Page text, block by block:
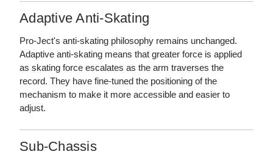
Adaptive Anti-Skating
Pro-Ject's anti-skating philosophy remains unchanged.
Adaptive anti-skating means that greater force is applied
as skating force escalates as the arm traverses the
record. They have fine-tuned the positioning of the
mechanism to make it more accessible and easier to
adjust.
Sub-Chassis